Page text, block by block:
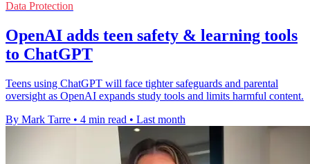
Data Protection
OpenAI adds teen safety & learning tools
to ChatGPT
Teens using ChatGPT will face tighter safeguards and parental
oversight as OpenAI expands study tools and limits harmful content.
By Mark Tarre • 4 min read • Last month